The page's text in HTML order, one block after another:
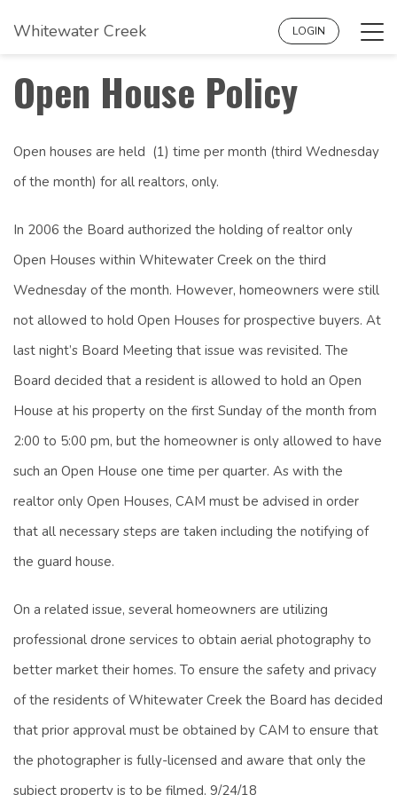
Whitewater Creek LOGIN
Open House Policy
Open houses are held (1) time per month (third Wednesday
of the month) for all realtors, only.
In 2006 the Board authorized the holding of realtor only
Open Houses within Whitewater Creek on the third
Wednesday of the month. However, homeowners were still
not allowed to hold Open Houses for prospective buyers. At
last night’s Board Meeting that issue was revisited. The
Board decided that a resident is allowed to hold an Open
House at his property on the first Sunday of the month from
2:00 to 5:00 pm, but the homeowner is only allowed to have
such an Open House one time per quarter. As with the
realtor only Open Houses, CAM must be advised in order
that all necessary steps are taken including the notifying of
the guard house.
On a related issue, several homeowners are utilizing
professional drone services to obtain aerial photography to
better market their homes. To ensure the safety and privacy
of the residents of Whitewater Creek the Board has decided
that prior approval must be obtained by CAM to ensure that
the photographer is fully-licensed and aware that only the
subject property is to be filmed. 9/24/18